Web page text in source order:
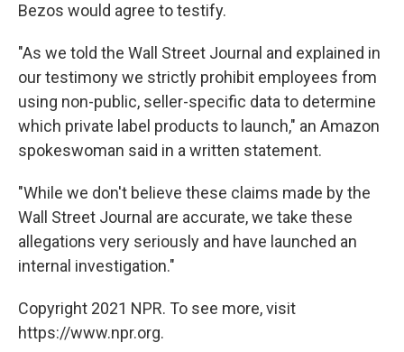
Bezos would agree to testify.
"As we told the Wall Street Journal and explained in
our testimony we strictly prohibit employees from
using non-public, seller-specific data to determine
which private label products to launch," an Amazon
spokeswoman said in a written statement.
"While we don't believe these claims made by the
Wall Street Journal are accurate, we take these
allegations very seriously and have launched an
internal investigation."
Copyright 2021 NPR. To see more, visit
https://www.npr.org.